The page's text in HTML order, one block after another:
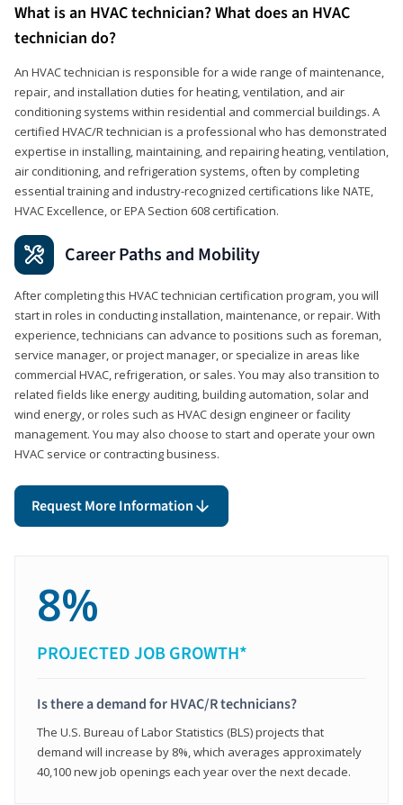
What is an HVAC technician? What does an HVAC
technician do?
An HVAC technician is responsible for a wide range of maintenance,
repair, and installation duties for heating, ventilation, and air
conditioning systems within residential and commercial buildings. A
certified HVAC/R technician is a professional who has demonstrated
expertise in installing, maintaining, and repairing heating, ventilation,
air conditioning, and refrigeration systems, often by completing
essential training and industry-recognized certifications like NATE,
HVAC Excellence, or EPA Section 608 certification.
Career Paths and Mobility
After completing this HVAC technician certification program, you will
start in roles in conducting installation, maintenance, or repair. With
experience, technicians can advance to positions such as foreman,
service manager, or project manager, or specialize in areas like
commercial HVAC, refrigeration, or sales. You may also transition to
related fields like energy auditing, building automation, solar and
wind energy, or roles such as HVAC design engineer or facility
management. You may also choose to start and operate your own
HVAC service or contracting business.
Request More Information
8%
PROJECTED JOB GROWTH*
Is there a demand for HVAC/R technicians?
The U.S. Bureau of Labor Statistics (BLS) projects that
demand will increase by 8%, which averages approximately
40,100 new job openings each year over the next decade.